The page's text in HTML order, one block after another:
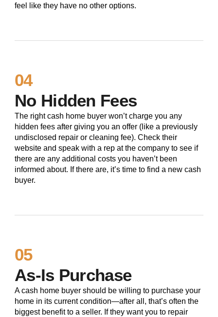
feel like they have no other options.
04
No Hidden Fees
The right cash home buyer won’t charge you any
hidden fees after giving you an offer (like a previously
undisclosed repair or cleaning fee). Check their
website and speak with a rep at the company to see if
there are any additional costs you haven’t been
informed about. If there are, it’s time to find a new cash
buyer.
05
As-Is Purchase
A cash home buyer should be willing to purchase your
home in its current condition—after all, that’s often the
biggest benefit to a seller. If they want you to repair